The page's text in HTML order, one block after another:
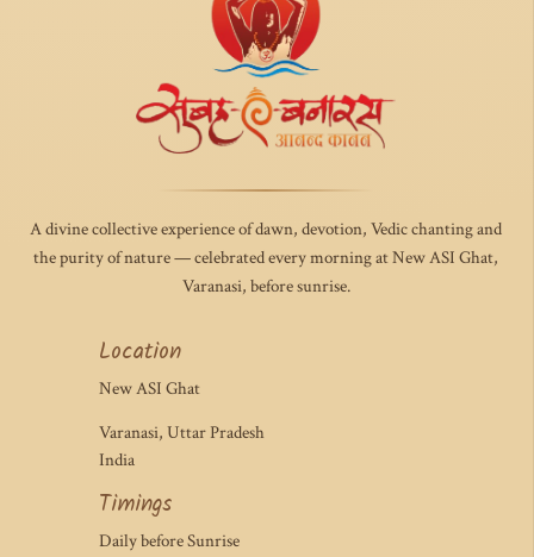
A divine collective experience of dawn, devotion, Vedic chanting and
the purity of nature — celebrated every morning at New ASI Ghat,
Varanasi, before sunrise.
Location
New ASI Ghat
Varanasi, Uttar Pradesh
India
Timings
Daily before Sunrise